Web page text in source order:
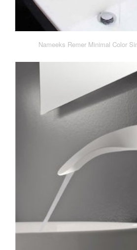
Nameeks Remer Minimal Color